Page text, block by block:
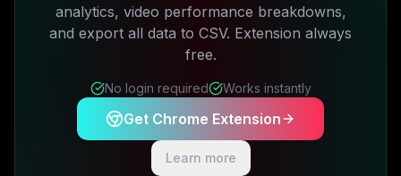
analytics, video performance breakdowns,
and export all data to CSV. Extension always
free.
No login required Works instantly
Get Chrome Extension
Learn more